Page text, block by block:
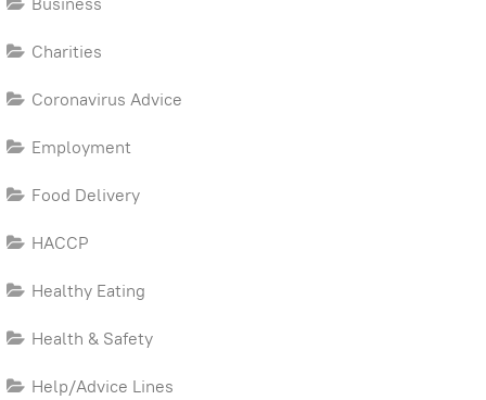
Charities
Coronavirus Advice
Employment
Food Delivery
HACCP
Healthy Eating
Health & Safety
Help/Advice Lines